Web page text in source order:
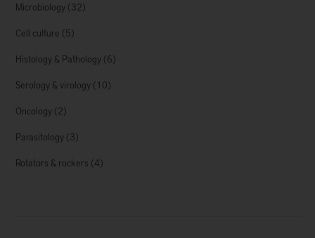
Microbiology (32)
Cell culture (5)
Histology & Pathology (6)
Serology & virology (10)
Oncology (2)
Parasitology (3)
Rotators & rockers (4)